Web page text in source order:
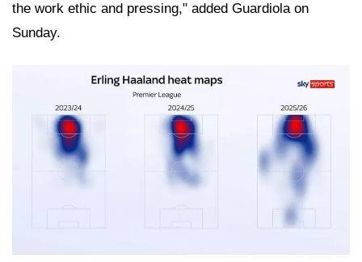
the work ethic and pressing," added Guardiola on
Sunday.